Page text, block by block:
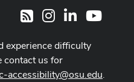
RSS Instagram
LinkedIn
experience difficulty
contact us for
accessibility@osu.edu.